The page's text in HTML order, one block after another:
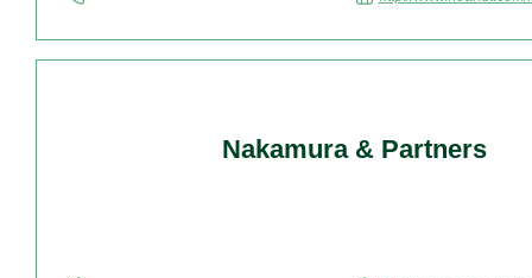
Nakamura & Partners